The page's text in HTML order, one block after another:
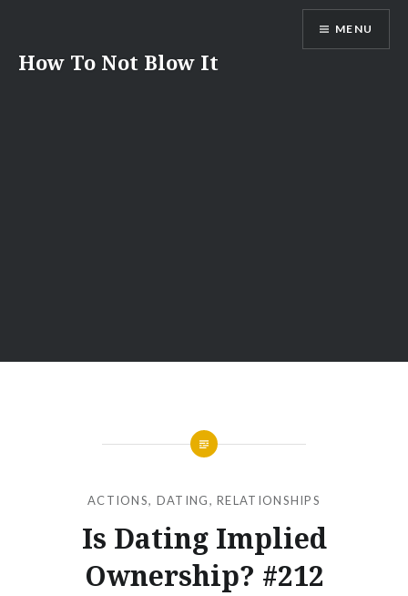
content
How To Not Blow It
MENU
ACTIONS, DATING,RELATIONSHIPS
Is Dating Implied
Ownership? #212